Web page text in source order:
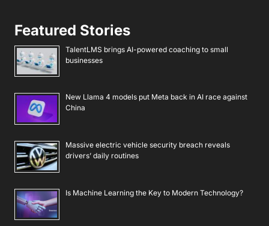
Featured Stories
TalentLMS brings AI-powered coaching to small
businesses
New Llama 4 models put Meta back in AI race against
China
Massive electric vehicle security breach reveals
drivers’ daily routines
Is Machine Learning the Key to Modern Technology?